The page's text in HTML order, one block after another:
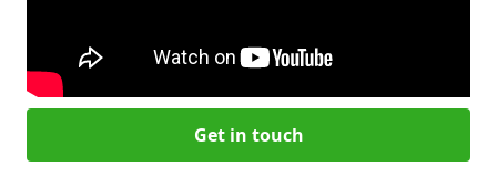
Get in touch